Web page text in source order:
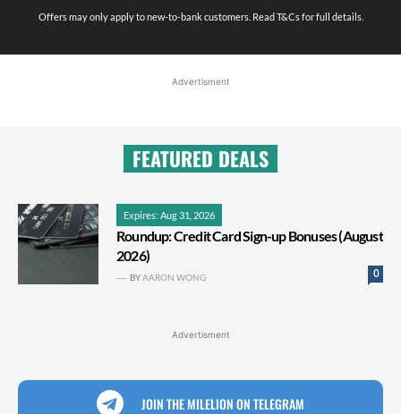
Offers may only apply to new-to-bank customers. Read T&Cs for full details.
Advertisment
FEATURED DEALS
Expires: Aug 31, 2026
Roundup: Credit Card Sign-up Bonuses (August
2026)
0
BYAARON WONG
Advertisment
JOIN THE MILELION ON TELEGRAM